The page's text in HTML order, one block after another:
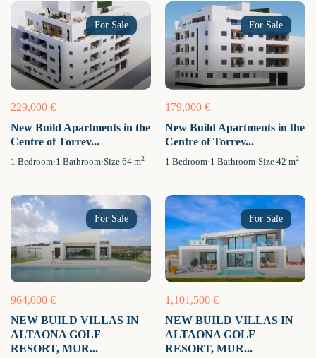
For Sale
229,000 €
New Build Apartments in the
Centre of Torrev...
1 Bedroom·1 Bathroom·Size64 m2
For Sale
179,000 €
New Build Apartments in the
Centre of Torrev...
1 Bedroom·1 Bathroom·Size 42 m2
For Sale
964,000 €
NEW BUILD VILLAS IN
ALTAONA GOLF
RESORT, MUR...
For Sale
1,101,500 €
NEW BUILD VILLAS IN
ALTAONA GOLF
RESORT, MUR...